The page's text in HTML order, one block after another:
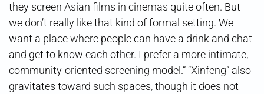
they screen Asian films in cinemas quite often. But
we don’t really like that kind of formal setting. We
want a place where people can have a drink and chat
and get to know each other. I prefer a more intimate,
community-oriented screening model.” “Xinfeng” also
gravitates toward such spaces, though it does not